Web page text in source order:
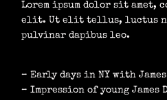
Lorem ipsum dolor sit amet,
elit. Ut elit tellus, luctus
pulvinar dapibus leo.
– Early days in NY with James
– Impression of young James